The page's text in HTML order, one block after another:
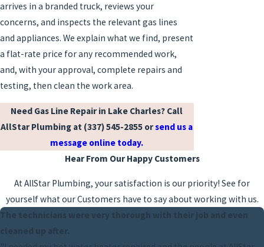
arrives in a branded truck, reviews your
concerns, and inspects the relevant gas lines
and appliances. We explain what we find, present
a flat-rate price for any recommended work,
and, with your approval, complete repairs and
testing, then clean the work area.
Need Gas Line Repair in Lake Charles? Call
AllStar Plumbing at (337) 545-2855 orsend us a
message online today.
Hear From Our Happy Customers
At AllStar Plumbing, your satisfaction is our priority! See for
yourself what our Customers have to say about working with us.